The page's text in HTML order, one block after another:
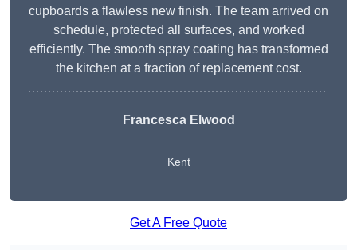
cupboards a flawless new finish. The team arrived on
schedule, protected all surfaces, and worked
efficiently. The smooth spray coating has transformed
the kitchen at a fraction of replacement cost.
Francesca Elwood
Kent
Get A Free Quote